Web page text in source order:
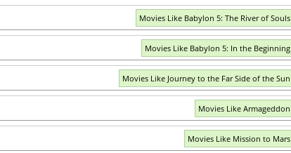
Movies Like Babylon 5: The River of Souls
Movies Like Babylon 5: In the Beginning
Movies Like Journey to the Far Side of the Sun
Movies Like Armageddon
Movies Like Mission to Mars